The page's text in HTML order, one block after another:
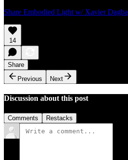
Share Embodied Light w/ Xavier Dagba
14
Share
Previous
Next
Discussion about this post
Comments Restacks